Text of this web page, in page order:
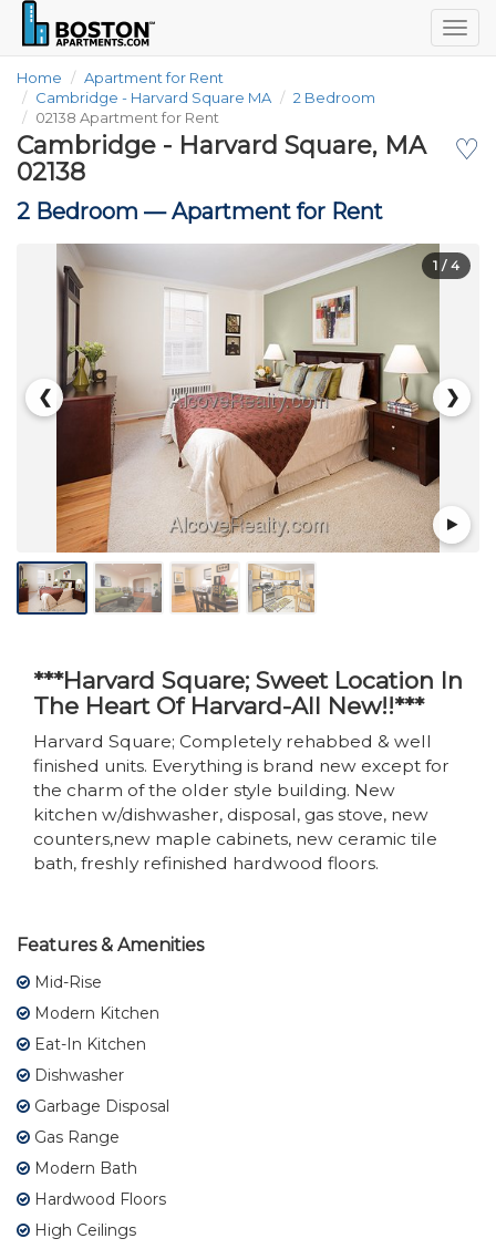
Home
Apartment for Rent
Cambridge - Harvard Square MA
2 Bedroom
02138 Apartment for Rent
♡
Cambridge - Harvard Square, MA
02138
2 Bedroom —Apartment for Rent
❮ ❯
1 / 4
***Harvard Square; Sweet Location In
The Heart Of Harvard-All New!!***
Harvard Square; Completely rehabbed & well
finished units. Everything is brand new except for
the charm of the older style building. New
kitchen w/dishwasher, disposal, gas stove, new
counters,new maple cabinets, new ceramic tile
bath, freshly refinished hardwood floors.
Features & Amenities
Mid-Rise
Modern Kitchen
Eat-In Kitchen
Dishwasher
Garbage Disposal
Gas Range
Modern Bath
Hardwood Floors
High Ceilings